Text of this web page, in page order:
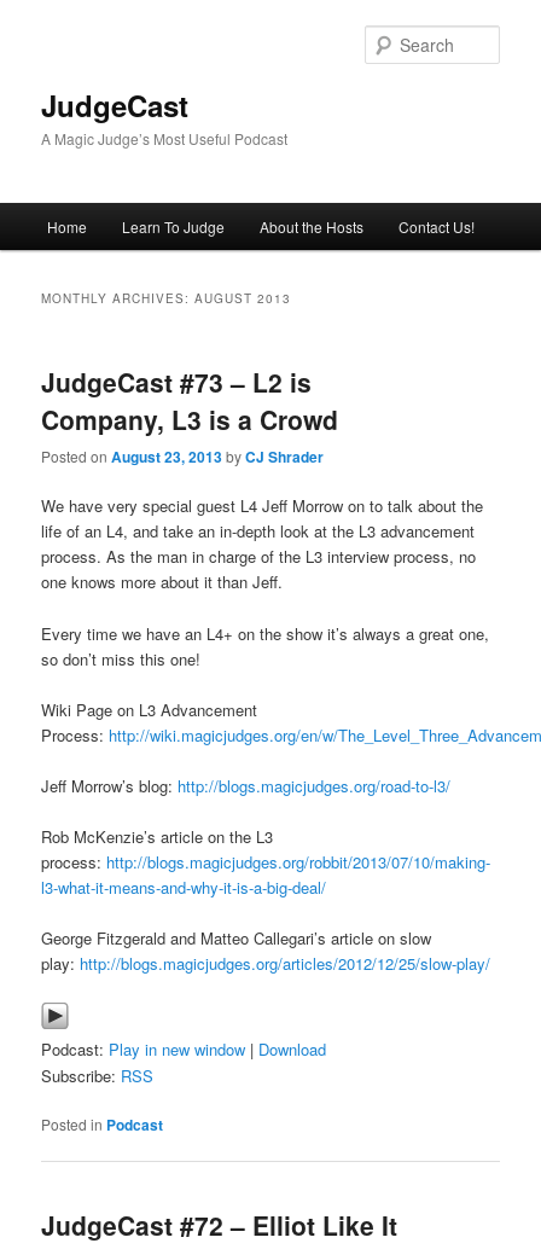
JudgeCast
A Magic Judge’s Most Useful Podcast
Home Learn To Judge About the Hosts Contact Us!
MONTHLY ARCHIVES:AUGUST 2013
JudgeCast #73 – L2 is
Company, L3 is a Crowd
Posted onAugust 23, 2013byCJ Shrader
We have very special guest L4 Jeff Morrow on to talk about the
life of an L4, and take an in-depth look at the L3 advancement
process. As the man in charge of the L3 interview process, no
one knows more about it than Jeff.
Every time we have an L4+ on the show it’s always a great one,
so don’t miss this one!
Wiki Page on L3 Advancement
Process: http://wiki.magicjudges.org/en/w/
Jeff Morrow’s blog: http://blogs.magicjudges.org/road-to-l3/
Rob McKenzie’s article on the L3
process: http://blogs.magicjudges.org/robbit/2013/07/10/making-
l3-what-it-means-and-why-it-is-a-big-deal/
George Fitzgerald and Matteo Callegari’s article on slow
play: http://blogs.magicjudges.org/articles/2012/12/25/slow-play/
Podcast: Play in new window | Download
Subscribe: RSS
Posted in Podcast
JudgeCast #72 – Elliot Like It